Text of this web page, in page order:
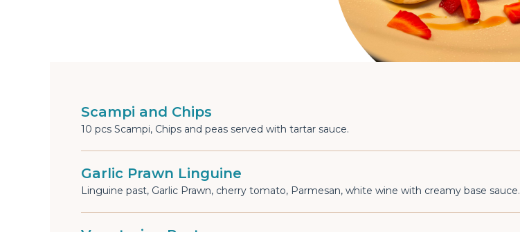
Scampi and Chips
10 pcs Scampi, Chips and peas served with tartar sauce.
Garlic Prawn Linguine
Linguine past, Garlic Prawn, cherry tomato, Parmesan, white wine with creamy base sauce.